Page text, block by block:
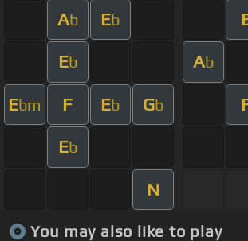
Ab Eb
Eb Ab
Ebm F Eb Gb
Eb
N
You may also like to play